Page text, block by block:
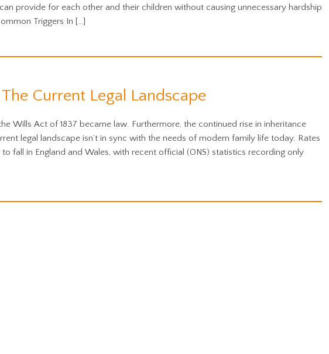
provide for each other and their children without causing unnecessary hardship
Triggers In […]
Current Legal Landscape
Wills Act of 1837 became law. Furthermore, the continued rise in inheritance
legal landscape isn’t in sync with the needs of modern family life today. Rates
fall in England and Wales, with recent official (ONS) statistics recording only